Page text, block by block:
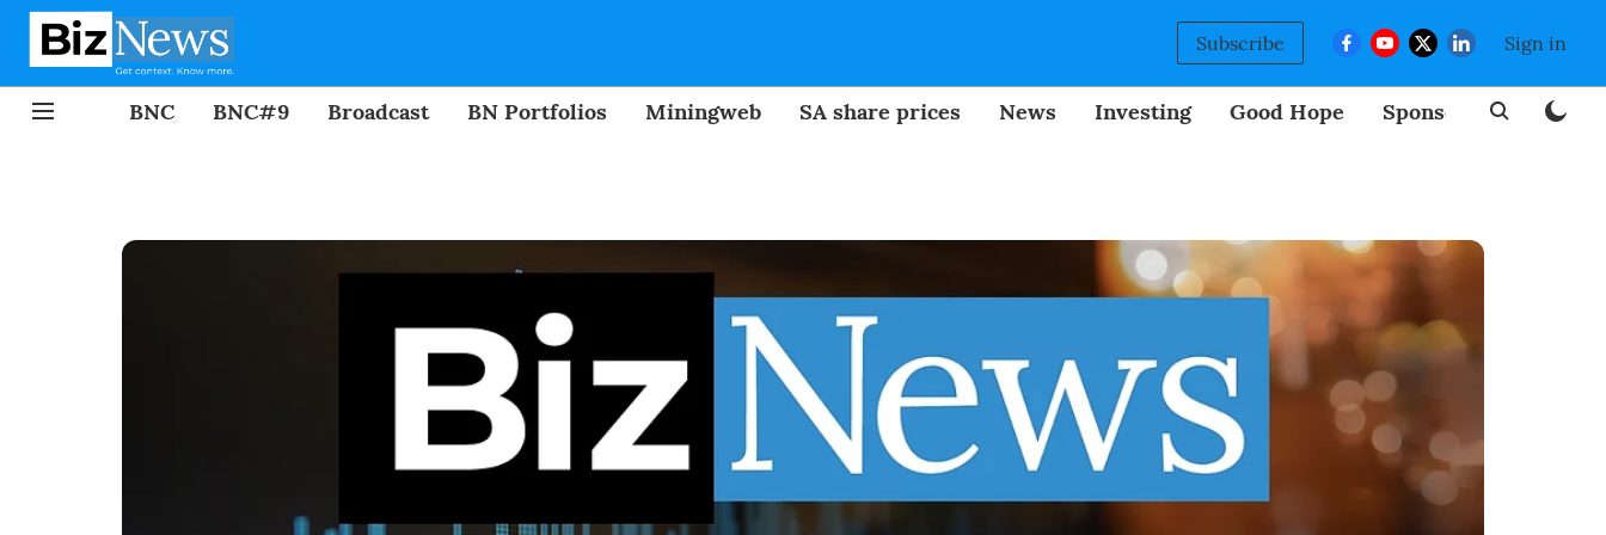
Subscribe Sign in
BNC BNC#9 Broadcast BN Portfolios Miningweb SA share prices News Investing Good Hope Sponsored